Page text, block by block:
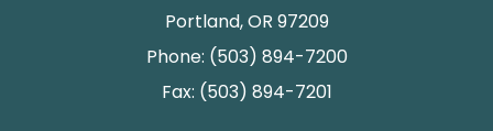
Portland, OR 97209
Phone: (503) 894-7200
Fax: (503) 894-7201